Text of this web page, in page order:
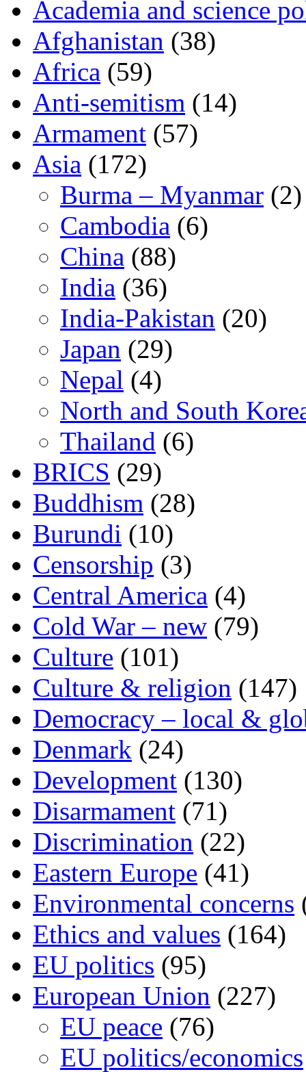
Academia and science
Afghanistan (38)
Africa (59)
Anti-semitism (14)
Armament (57)
Asia (172)
Burma – Myanmar (2)
Cambodia (6)
China (88)
India (36)
India-Pakistan (20)
Japan (29)
Nepal (4)
North and South
Thailand (6)
BRICS (29)
Buddhism (28)
Burundi (10)
Censorship (3)
Central America (4)
Cold War – new (79)
Culture (101)
Culture & religion (147)
Democracy – local &
Denmark (24)
Development (130)
Disarmament (71)
Discrimination (22)
Eastern Europe (41)
Environmental concerns
Ethics and values (164)
EU politics (95)
European Union (227)
EU peace (76)
EU politics/economics